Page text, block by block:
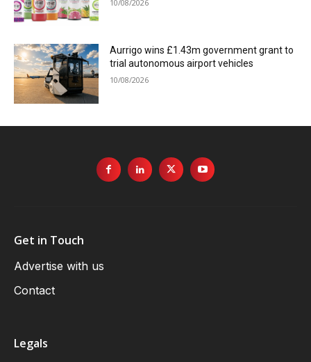
10/08/2026
Aurrigo wins £1.43m government grant to
trial autonomous airport vehicles
10/08/2026
Get in Touch
Advertise with us
Contact
Legals